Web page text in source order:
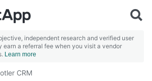
independent research and verified user
earn a referral fee when you visit a vendor
Learn more
CRM